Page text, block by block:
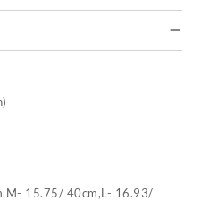
15.75/ 40cm,L- 16.93/